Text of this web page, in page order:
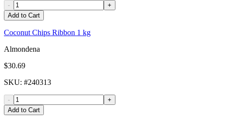
-
+
Add to Cart
Coconut Chips Ribbon 1 kg
Almondena
$30.69
SKU: #240313
-
+
Add to Cart